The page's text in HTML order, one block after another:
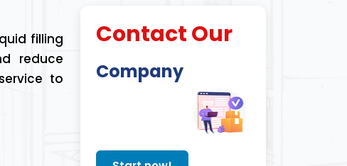
filling
reduce
to
Contact Our
Company